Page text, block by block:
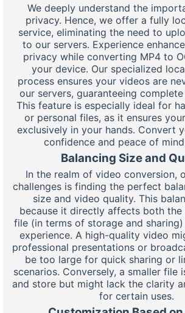
We deeply understand the
privacy. Hence, we offer a fully
service, eliminating the need to
to our servers. Experience
privacy while converting MP4 to
your device. Our specialized
process ensures your videos are
our servers, guaranteeing
This feature is especially ideal for
or personal files, as it ensures
exclusively in your hands. Convert
confidence and peace of
Balancing Size and
In the realm of video conversion,
challenges is finding the perfect
size and video quality. This
because it directly affects both
file (in terms of storage and
experience. A high-quality video
professional presentations or
be too large for quick sharing or
scenarios. Conversely, a smaller file
and store but might lack the clarity
for certain uses.